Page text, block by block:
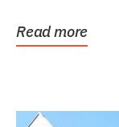
Read more